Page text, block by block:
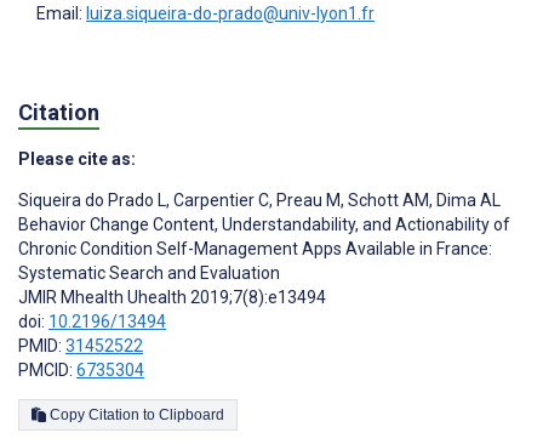
Email: luiza.siqueira-do-prado@univ-lyon1.fr
Citation
Please cite as:
Siqueira do Prado L, Carpentier C, Preau M, Schott AM, Dima AL
Behavior Change Content, Understandability, and Actionability of
Chronic Condition Self-Management Apps Available in France:
Systematic Search and Evaluation
JMIR Mhealth Uhealth 2019;7(8):e13494
doi: 10.2196/13494
PMID: 31452522
PMCID: 6735304
Copy Citation to Clipboard